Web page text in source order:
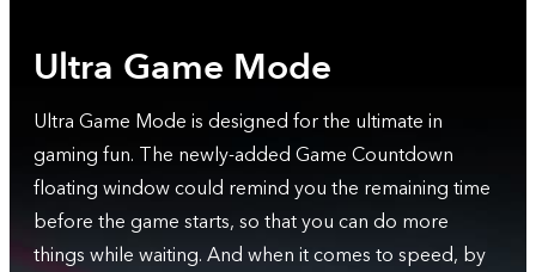
Ultra Game Mode
Ultra Game Mode is designed for the ultimate in
gaming fun. The newly-added Game Countdown
floating window could remind you the remaining time
before the game starts, so that you can do more
things while waiting. And when it comes to speed, by